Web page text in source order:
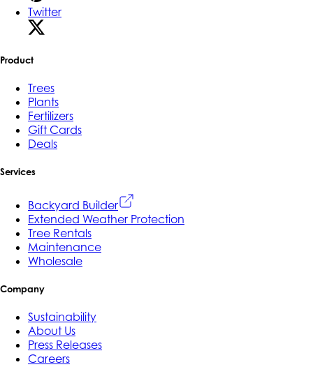
Twitter
Product
Trees
Plants
Fertilizers
Gift Cards
Deals
Services
Backyard Builder
Extended Weather Protection
Tree Rentals
Maintenance
Wholesale
Company
Sustainability
About Us
Press Releases
Careers